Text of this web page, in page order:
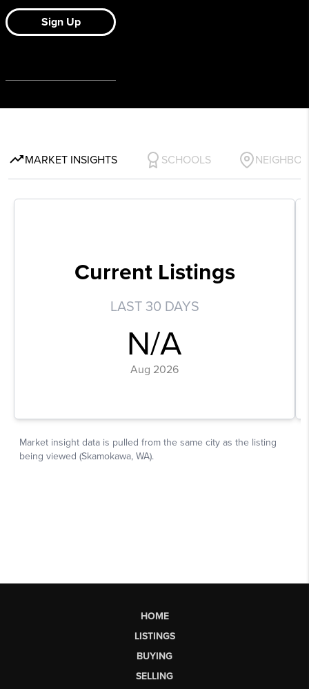
HOME
LISTINGS
BUYING
SELLING